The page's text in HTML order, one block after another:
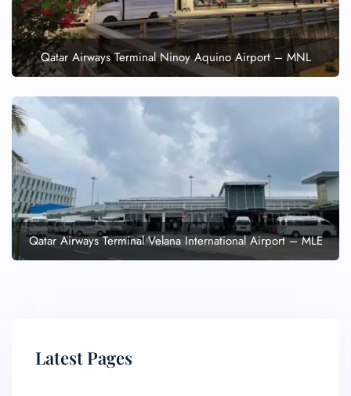
Qatar Airways Terminal Ninoy Aquino Airport – MNL
Qatar Airways Terminal Velana International Airport – MLE
Latest Pages